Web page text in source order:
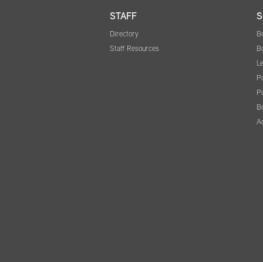
STAFF
Directory
Staff Resources